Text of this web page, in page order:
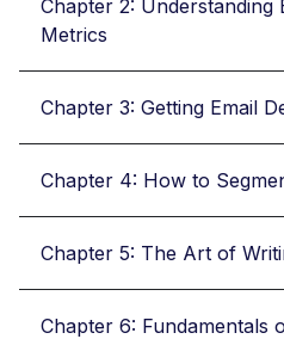
Chapter 2: Understanding
Metrics
Chapter 3: Getting Email
Chapter 4: How to
Chapter 5: The Art of
Chapter 6: Fundamentals